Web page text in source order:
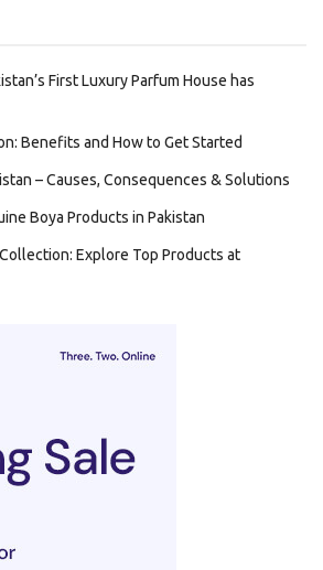
First Luxury Parfum House has
Benefits and How to Get Started
– Causes, Consequences & Solutions
Boya Products in Pakistan
Explore Top Products at